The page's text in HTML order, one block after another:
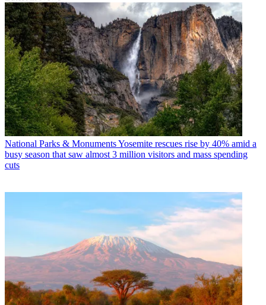
National Parks & MonumentsYosemite rescues rise by 40% amid a
busy season that saw almost 3 million visitors and mass spending
cuts